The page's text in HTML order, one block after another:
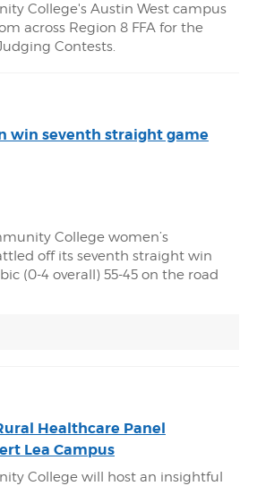
College's Austin West campus
across Region 8 FFA for the
Contests.
win seventh straight game
College women’s
off its seventh straight win
(0-4 overall) 55-45 on the road
Healthcare Panel
Lea Campus
College will host an insightful